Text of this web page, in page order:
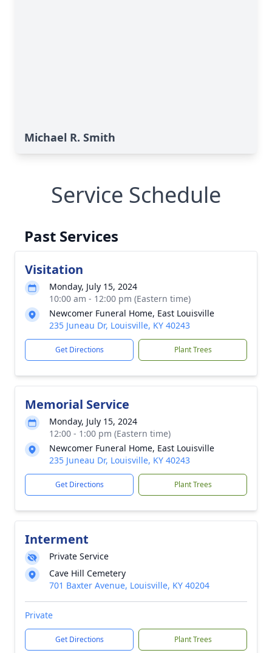
Michael R. Smith
Service Schedule
Past Services
Visitation
Monday, July 15, 2024
10:00 am - 12:00 pm (Eastern time)
Newcomer Funeral Home, East Louisville
235 Juneau Dr, Louisville, KY 40243
Get Directions Plant Trees
Memorial Service
Monday, July 15, 2024
12:00 - 1:00 pm (Eastern time)
Newcomer Funeral Home, East Louisville
235 Juneau Dr, Louisville, KY 40243
Get Directions Plant Trees
Interment
Private Service
Cave Hill Cemetery
701 Baxter Avenue, Louisville, KY 40204
Private
Get Directions Plant Trees